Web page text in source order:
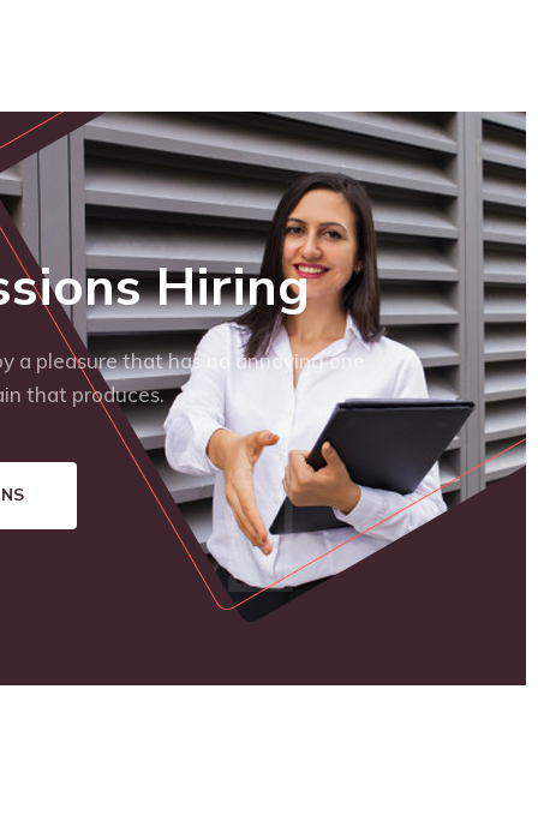
Hiring
a pleasure that has no annoying one
that produces.